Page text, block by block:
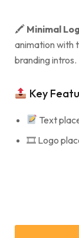
🖍 Minimal
animation with
branding intros.
Key
Text
🎞 Logo